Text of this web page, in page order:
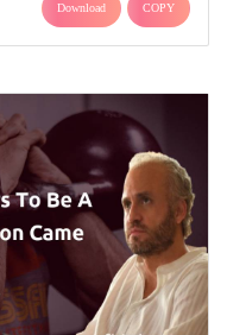
Download COPY